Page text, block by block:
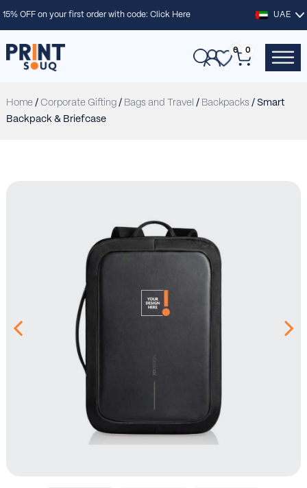
15% OFF on your first order with code:Click Here UAE
0 0
Home/ Corporate Gifting/ Bags and Travel / Backpacks / Smart
Backpack & Briefcase